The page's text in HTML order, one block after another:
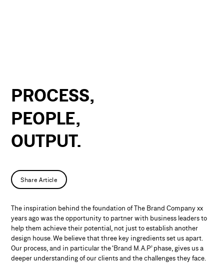
PROCESS,
PEOPLE,
OUTPUT.
Share Article
The inspiration behind the foundation of The Brand Company xx
years ago was the opportunity to partner with business leaders to
help them achieve their potential, not just to establish another
design house. We believe that three key ingredients set us apart.
Our process, and in particular the ‘Brand M.A.P’ phase, gives us a
deeper understanding of our clients and the challenges they face.